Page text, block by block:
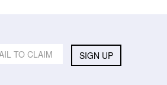
SIGN UP